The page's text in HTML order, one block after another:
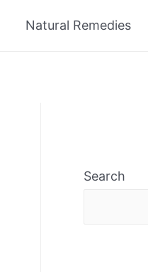
Natural Remedies
Search